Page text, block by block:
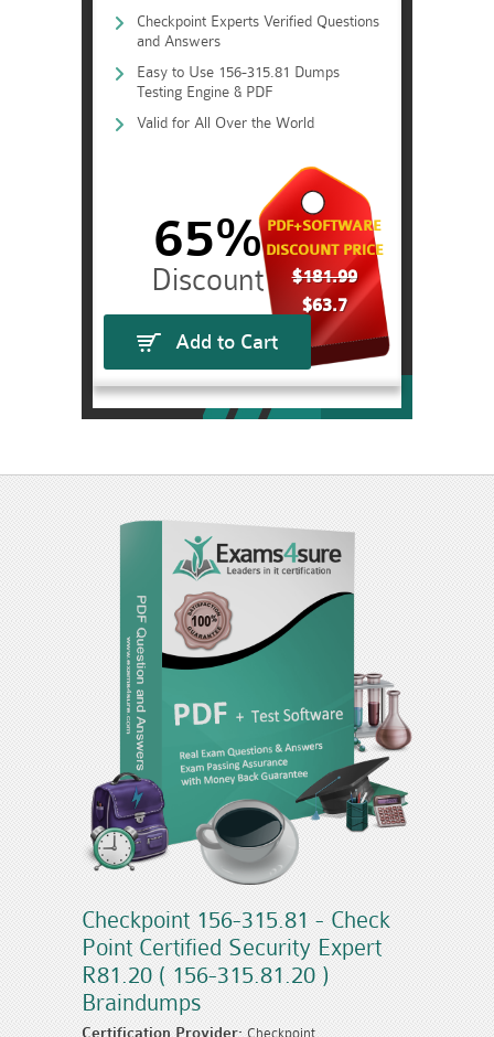
Checkpoint Experts Verified Questions
and Answers
Easy to Use 156-315.81 Dumps
Testing Engine & PDF
Valid for All Over the World
PDF+SOFTWARE
DISCOUNT PRICE
$181.99
$63.7
65%
Add to Cart
Checkpoint 156-315.81 - Check
Point Certified Security Expert
R81.20 ( 156-315.81.20 )
Braindumps
Certification Provider: Checkpoint